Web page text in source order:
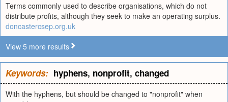
Terms commonly used to describe organisations, which do not
distribute profits, although they seek to make an operating surplus.
doncastercsep.org.uk
View 5 more results
Keywords: hyphens, nonprofit, changed
With the hyphens, but should be changed to "nonprofit" when